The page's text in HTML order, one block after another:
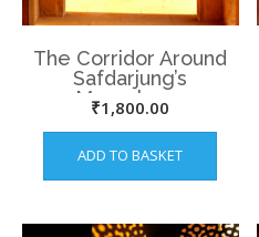
The Corridor Around
Safdarjung’s
Mausoleum
₹1,800.00
ADD TO BASKET